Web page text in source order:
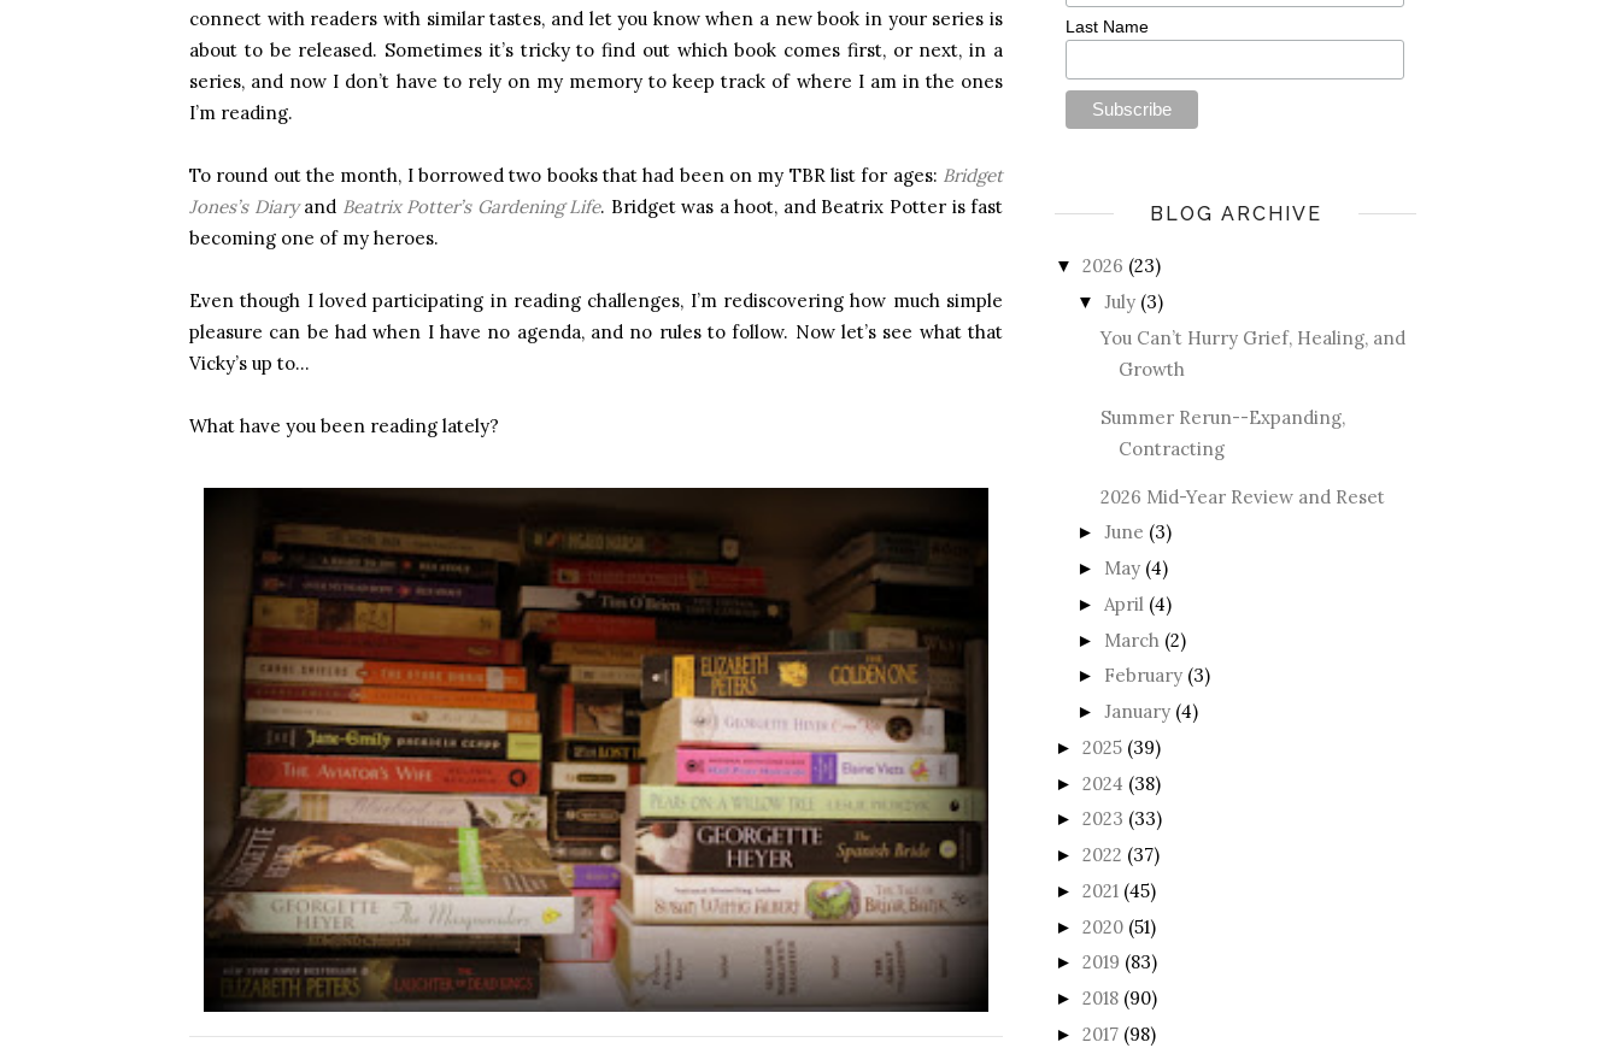
connect with readers with similar tastes, and let you know when a new book in your series is
about to be released. Sometimes it’s tricky to find out which book comes first, or next, in a
series, and now I don’t have to rely on my memory to keep track of where I am in the ones
I’m reading.
To round out the month, I borrowed two books that had been on my TBR list for ages: Bridget
Jones’s Diaryand Beatrix Potter’s Gardening Life. Bridget was a hoot, and Beatrix Potter is fast
becoming one of my heroes.
Even though I loved participating in reading challenges, I’m rediscovering how much simple
pleasure can be had when I have no agenda, and no rules to follow. Now let’s see what that
Vicky’s up to…
What have you been reading lately?
Last Name
BLOG ARCHIVE
▼ 2026 (23)
▼ July (3)
You Can’t Hurry Grief, Healing, and
Growth
Summer Rerun--Expanding,
Contracting
2026 Mid-Year Review and Reset
► June (3)
► May (4)
► April (4)
► March (2)
► February (3)
► January (4)
► 2025 (39)
► 2024 (38)
► 2023 (33)
► 2022 (37)
► 2021 (45)
► 2020 (51)
► 2019 (83)
► 2018 (90)
► 2017 (98)